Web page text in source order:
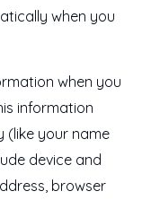
when you
when you
information
(like your name
device and
browser